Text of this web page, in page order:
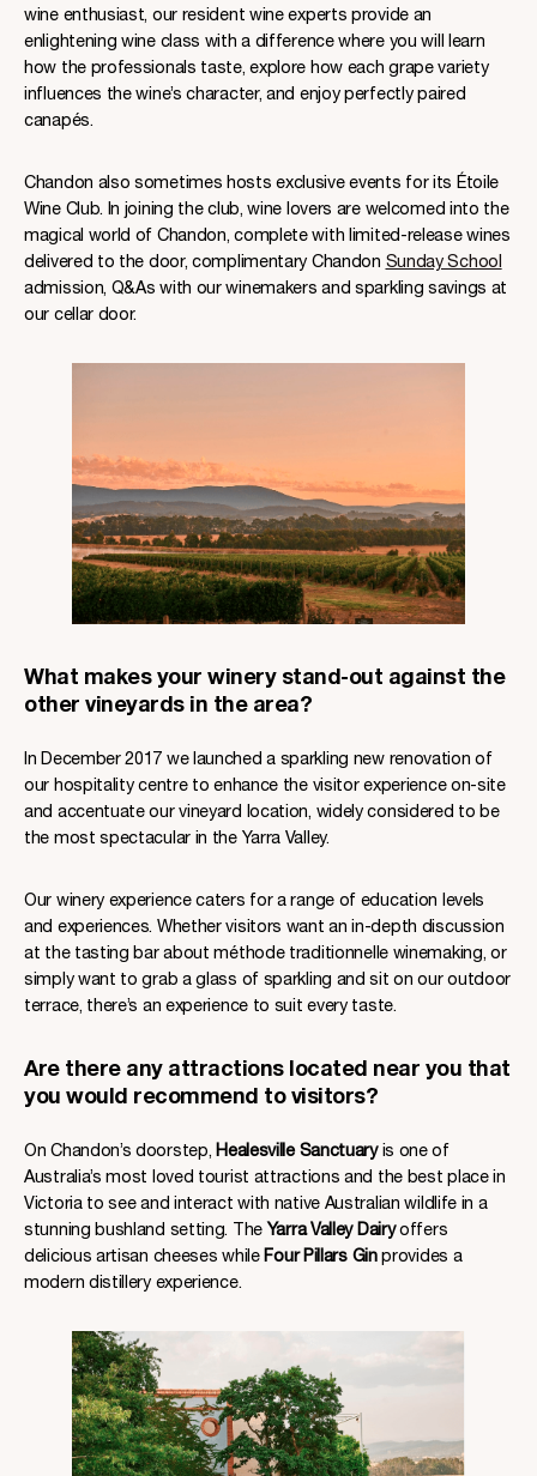
wine enthusiast, our resident wine experts provide an
enlightening wine class with a difference where you will learn
how the professionals taste, explore how each grape variety
influences the wine’s character, and enjoy perfectly paired
canapés.
Chandon also sometimes hosts exclusive events for its Étoile
Wine Club. In joining the club, wine lovers are welcomed into the
magical world of Chandon, complete with limited-release wines
delivered to the door, complimentary Chandon Sunday School
admission, Q&As with our winemakers and sparkling savings at
our cellar door.
What makes your winery stand-out against the
other vineyards in the area?
In December 2017 we launched a sparkling new renovation of
our hospitality centre to enhance the visitor experience on-site
and accentuate our vineyard location, widely considered to be
the most spectacular in the Yarra Valley.
Our winery experience caters for a range of education levels
and experiences. Whether visitors want an in-depth discussion
at the tasting bar about méthode traditionnelle winemaking, or
simply want to grab a glass of sparkling and sit on our outdoor
terrace, there’s an experience to suit every taste.
Are there any attractions located near you that
you would recommend to visitors?
On Chandon’s doorstep,Healesville Sanctuaryis one of
Australia’s most loved tourist attractions and the best place in
Victoria to see and interact with native Australian wildlife in a
stunning bushland setting. TheYarra Valley Dairyoffers
delicious artisan cheeses whileFour Pillars Ginprovides a
modern distillery experience.